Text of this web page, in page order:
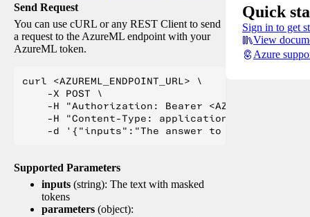
Send Request
You can use cURL or any REST Client to send
a request to the AzureML endpoint with your
AzureML token.
curl <AZUREML_ENDPOINT_URL> \
    -X POST \
-H "Authorization: Bearer
    -H "Content-Type: application/json" \
Supported Parameters
inputs (string): The text with masked
tokens
parameters (object):
Quick
Sign in to get
View
Azure